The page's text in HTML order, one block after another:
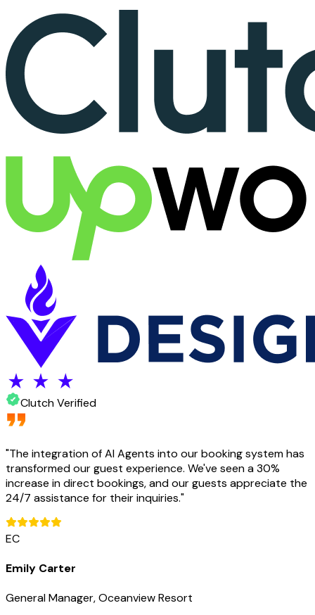
Clutch Verified
"The integration of AI Agents into our booking system has
transformed our guest experience. We've seen a 30%
increase in direct bookings, and our guests appreciate the
24/7 assistance for their inquiries."
EC
Emily Carter
General Manager, Oceanview Resort